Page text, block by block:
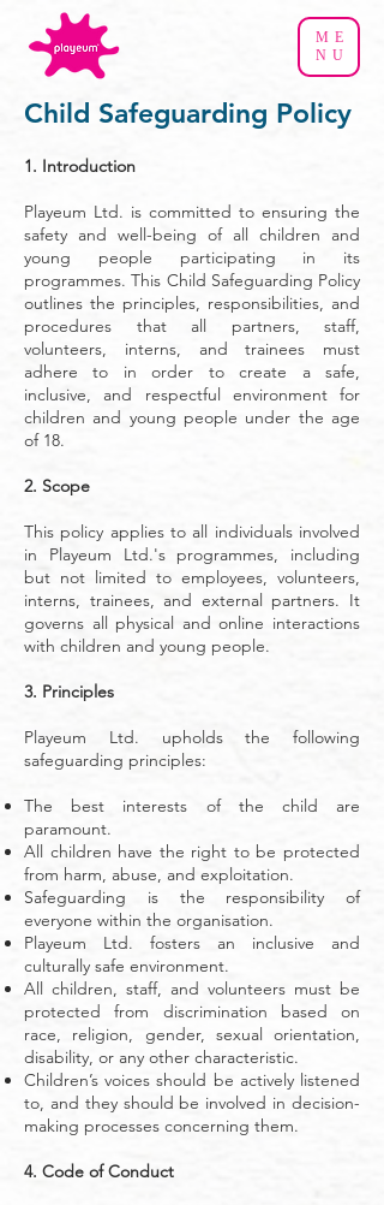
ME
NU
Child Safeguarding Policy
​1. Introduction
Playeum Ltd. is committed to ensuring the
safety and well-being of all children and
young people participating in its
programmes. This Child Safeguarding Policy
outlines the principles, responsibilities, and
procedures that all partners, staff,
volunteers, interns, and trainees must
adhere to in order to create a safe,
inclusive, and respectful environment for
children and young people under the age
of 18.
2. Scope
This policy applies to all individuals involved
in Playeum Ltd.'s programmes, including
but not limited to employees, volunteers,
interns, trainees, and external partners. It
governs all physical and online interactions
with children and young people.
3. Principles
Playeum Ltd. upholds the following
safeguarding principles:
The best interests of the child are
paramount.
All children have the right to be protected
from harm, abuse, and exploitation.
Safeguarding is the responsibility of
everyone within the organisation.
Playeum Ltd. fosters an inclusive and
culturally safe environment.
All children, staff, and volunteers must be
protected from discrimination based on
race, religion, gender, sexual orientation,
disability, or any other characteristic.
Children’s voices should be actively listened
to, and they should be involved in decision-
making processes concerning them.
4. Code of Conduct